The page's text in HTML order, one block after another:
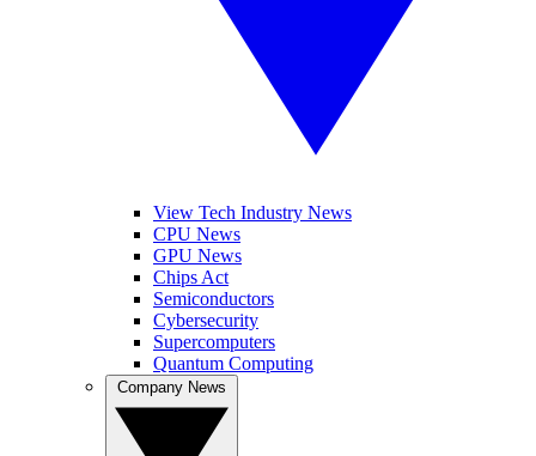
View Tech Industry News
CPU News
GPU News
Chips Act
Semiconductors
Cybersecurity
Supercomputers
Quantum Computing